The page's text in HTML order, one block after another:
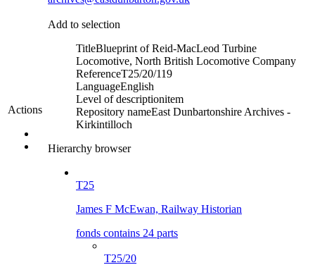
Actions
Add to selection
TitleBlueprint of Reid-MacLeod Turbine
Locomotive, North British Locomotive Company
ReferenceT25/20/119
LanguageEnglish
Level of descriptionitem
Repository nameEast Dunbartonshire Archives -
Kirkintilloch
Hierarchy browser
T25
James F McEwan, Railway Historian
fonds contains 24 parts
T25/20